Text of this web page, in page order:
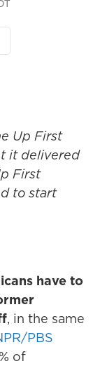
Up First
it delivered
First
to start
have to
, in the same
PBS
of